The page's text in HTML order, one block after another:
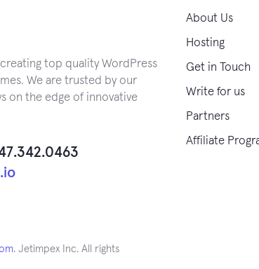
top quality WordPress
We are trusted by our
on the edge of innovative
. Jetimpex Inc. All rights
About Us
Hosting
Get in Touch
Write for us
Partners
Affiliate